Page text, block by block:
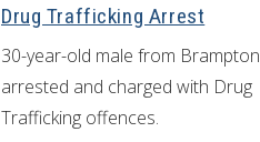
Drug Trafficking Arrest
30-year-old male from Brampton
arrested and charged with Drug
Trafficking offences.